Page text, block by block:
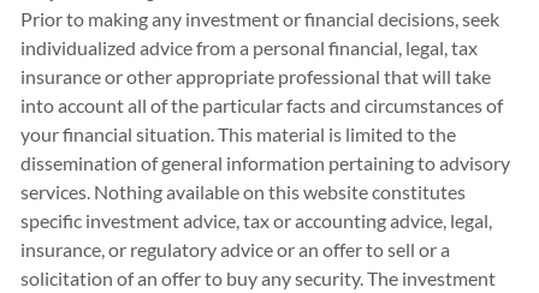
Prior to making any investment or financial decisions, seek
individualized advice from a personal financial, legal, tax
insurance or other appropriate professional that will take
into account all of the particular facts and circumstances of
your financial situation. This material is limited to the
dissemination of general information pertaining to advisory
services. Nothing available on this website constitutes
specific investment advice, tax or accounting advice, legal,
insurance, or regulatory advice or an offer to sell or a
solicitation of an offer to buy any security. The investment